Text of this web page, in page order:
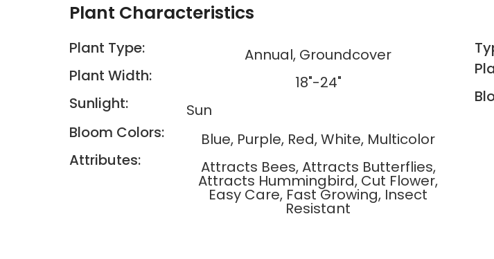
Plant Characteristics
Plant Type:
Annual, Groundcover
Plant Width:
18"-24"
Sunlight:
Sun
Bloom Colors:
Blue, Purple, Red, White, Multicolor
Attributes:
Attracts Bees, Attracts Butterflies,
Attracts Hummingbird, Cut Flower,
Easy Care, Fast Growing, Insect
Resistant